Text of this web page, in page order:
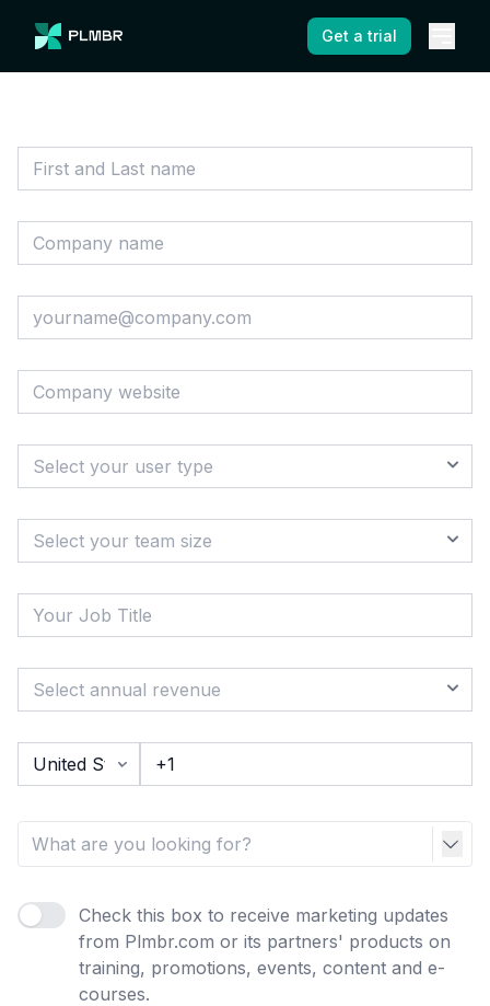
Get a trial
Check this box to receive marketing updates
from Plmbr.com or its partners' products on
training, promotions, events, content and e-
courses.